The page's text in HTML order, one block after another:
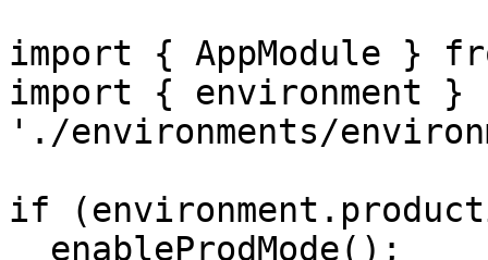
import { AppModule }
import { environment }
'./environments/
if